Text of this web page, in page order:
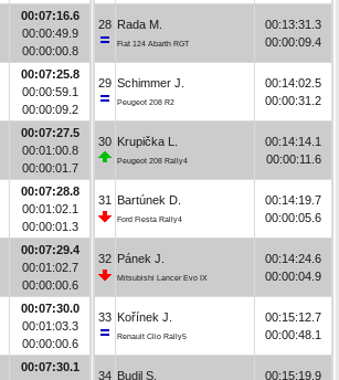
00:07:16.6
00:00:49.9
00:00:00.8
00:07:25.8
00:00:59.1
00:00:09.2
00:07:27.5
00:01:00.8
00:00:01.7
00:07:28.8
00:01:02.1
00:00:01.3
00:07:29.4
00:01:02.7
00:00:00.6
00:07:30.0
00:01:03.3
00:00:00.6
00:07:30.1
28 Rada M.
Fiat 124 Abarth RGT
00:13:31.3
00:00:09.4
29 Schimmer J.
Peugeot 208 R2
00:14:02.5
00:00:31.2
30 Krupička L.
Peugeot 208 Rally4
00:14:14.1
00:00:11.6
31 Bartúnek D.
Ford Fiesta Rally4
00:14:19.7
00:00:05.6
32 Pánek J.
Mitsubishi Lancer Evo IX
00:14:24.6
00:00:04.9
33 Kořínek J.
Renault Clio Rally5
00:15:12.7
00:00:48.1
34 Budil S.
00:15:19.9